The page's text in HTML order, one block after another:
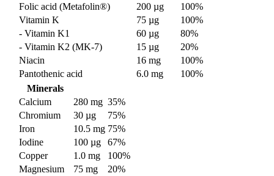
Folic acid (Metafolin®)
200 µg
100%
Vitamin K
75 µg
100%
- Vitamin K1
60 µg
80%
- Vitamin K2 (MK-7)
15 µg
20%
Niacin
16 mg
100%
Pantothenic acid
6.0 mg
100%
Minerals
Calcium
280 mg 35%
Chromium
30 µg
75%
Iron
10.5 mg 75%
Iodine
100 µg
67%
Copper
1.0 mg
100%
Magnesium
75 mg
20%